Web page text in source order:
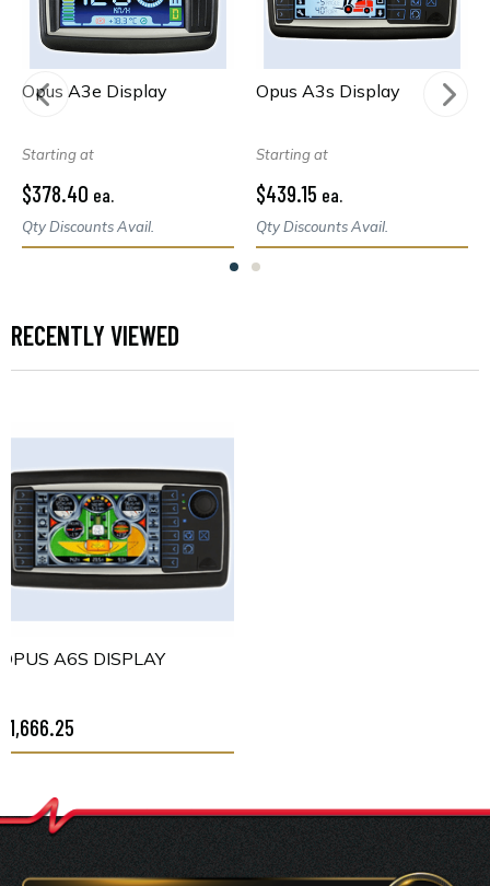
Opus A3e Display
Starting at
$378.40 ea.
Qty Discounts Avail.
Opus A3s Display
Starting at
$439.15 ea.
Qty Discounts Avail.
RECENTLY VIEWED
OPUS A6S DISPLAY
$1,666.25